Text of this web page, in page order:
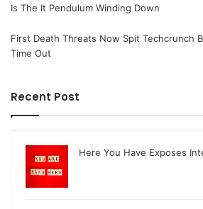
Is The It Pendulum Winding Down
First Death Threats Now Spit Techcrunch
Time Out
Recent Post
Here You Have Exposes